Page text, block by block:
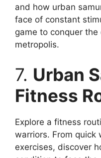
and how urban
face of constant
game to conquer
metropolis.
7. Urban
Fitness
Explore a fitness
warriors. From quick
exercises, discover